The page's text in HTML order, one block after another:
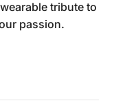
tribute to
passion.